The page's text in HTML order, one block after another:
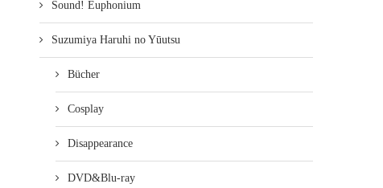
Sound! Euphonium
Suzumiya Haruhi no Yūutsu
Bücher
Cosplay
Disappearance
DVD&Blu-ray